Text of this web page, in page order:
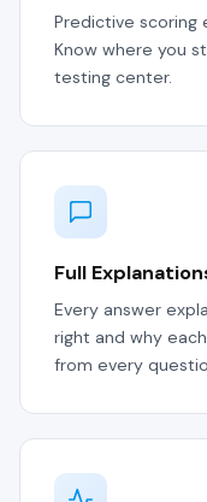
Predictive scoring
Know where you
testing center.
Full
Every answer
right and why
from every